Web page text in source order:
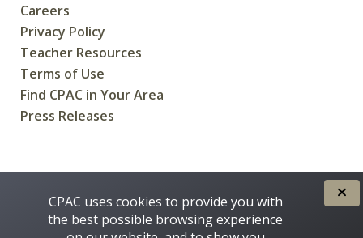
Careers
Privacy Policy
Teacher Resources
Terms of Use
Find CPAC in Your Area
Press Releases
CPAC uses cookies to provide you with
the best possible browsing experience